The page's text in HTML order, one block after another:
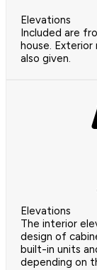
Elevations
Included are
house. Exterior
also given.
Elevations
The interior
design of
built-in units
depending on